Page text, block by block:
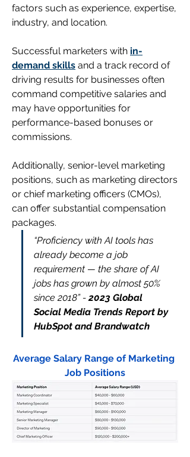
factors such as experience, expertise,
industry, and location.
Successful marketers with in-
demand skills and a track record of
driving results for businesses often
command competitive salaries and
may have opportunities for
performance-based bonuses or
commissions.
Additionally, senior-level marketing
positions, such as marketing directors
or chief marketing officers (CMOs),
can offer substantial compensation
packages.
“Proficiency with AI tools has
already become a job
requirement — the share of AI
jobs has grown by almost 50%
since 2018” -
Social Media Trends Report by
HubSpot and Brandwatch
Average Salary Range of Marketing
Job Positions